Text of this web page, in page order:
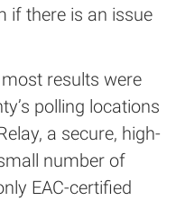
if there is an issue
results were
polling locations
a secure, high-
number of
EAC-certified